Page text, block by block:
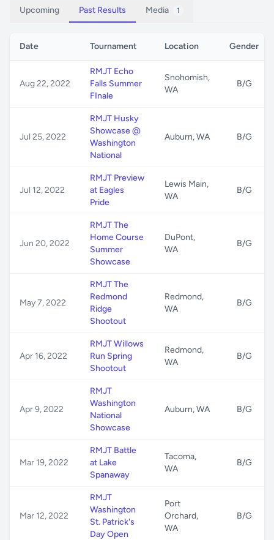
Upcoming Past Results Media 1
Date Tournament Location Gender
Aug 22, 2022
RMJT Echo
Falls Summer
FInale
Snohomish,
WA
B/G
Jul 25, 2022
RMJT Husky
Showcase @
Washington
National
Auburn, WA B/G
Jul 12, 2022
RMJT Preview
at Eagles
Pride
Lewis Main,
WA
B/G
Jun 20, 2022
RMJT The
Home Course
Summer
Showcase
DuPont,
WA
B/G
May 7, 2022
RMJT The
Redmond
Ridge
Shootout
Redmond,
WA
B/G
Apr 16, 2022
RMJT Willows
Run Spring
Shootout
Redmond,
WA
B/G
Apr 9, 2022
RMJT
Washington
National
Showcase
Auburn, WA B/G
Mar 19, 2022
RMJT Battle
at Lake
Spanaway
Tacoma,
WA
B/G
Mar 12, 2022
RMJT
Washington
St. Patrick's
Day Open
Port
Orchard,
WA
B/G